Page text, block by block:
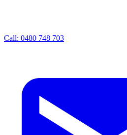
Call: 0480 748 703